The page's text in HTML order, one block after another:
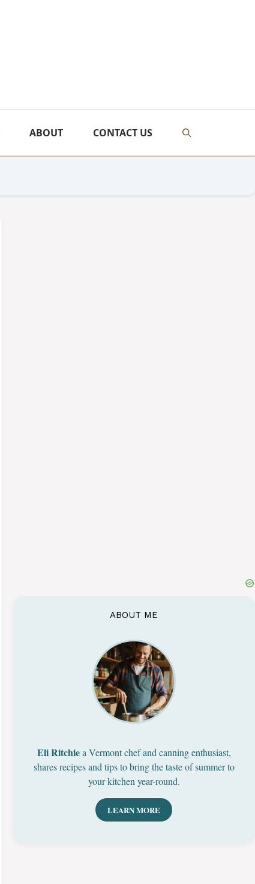
ABOUT CONTACT US
ABOUT ME
Eli Ritchiea Vermont chef and canning enthusiast,
shares recipes and tips to bring the taste of summer to
your kitchen year-round.
LEARN MORE